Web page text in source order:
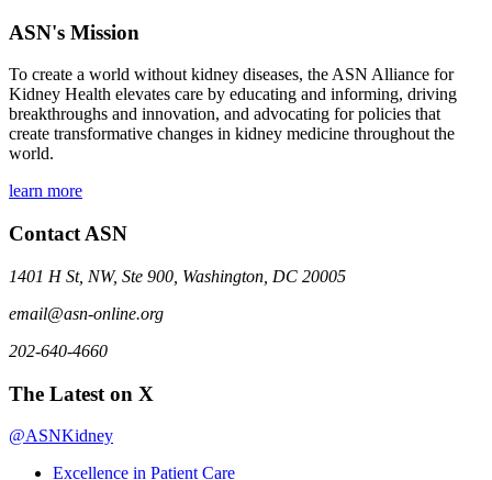
ASN's Mission
To create a world without kidney diseases, the ASN Alliance for
Kidney Health elevates care by educating and informing, driving
breakthroughs and innovation, and advocating for policies that
create transformative changes in kidney medicine throughout the
world.
learn more
Contact ASN
1401 H St, NW, Ste 900, Washington, DC 20005
email@asn-online.org
202-640-4660
The Latest on X
@ASNKidney
Excellence in Patient Care